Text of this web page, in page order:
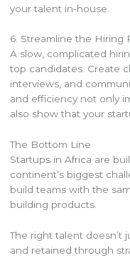
your talent in-house.
6. Streamline the Hiring
A slow, complicated
top candidates. Create
interviews, and
and efficiency not only
also show that your
The Bottom Line
Startups in Africa are
continent’s biggest
build teams with the
building products.
The right talent doesn’t
and retained through